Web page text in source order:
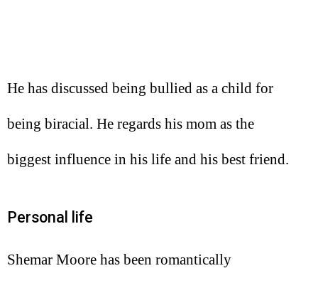
He has discussed being bullied as a child for
being biracial. He regards his mom as the
biggest influence in his life and his best friend.
Personal life
Shemar Moore has been romantically